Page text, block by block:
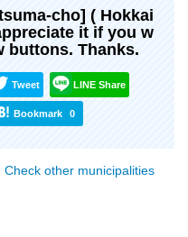
cho] ( Hokkai
it if you w
buttons. Thanks.
Tweet LINE Share
Bookmark 0
Check other municipalities